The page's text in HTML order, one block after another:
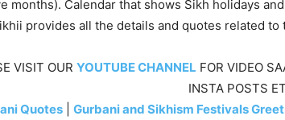
months). Calendar that shows Sikh holidays
provides all the details and quotes related to
VISIT OUR YOUTUBE CHANNEL FOR VIDEO
INSTA POSTS
Quotes| Gurbani and Sikhism Festivals